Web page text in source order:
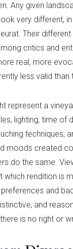
Any given
very different,
Their
critics and
real, more
less valid than
represent a
lighting, time of
techniques,
moods created
do the same.
which rendition is
and
and
is no right or